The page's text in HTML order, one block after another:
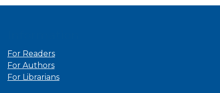
For Readers
For Authors
For Librarians